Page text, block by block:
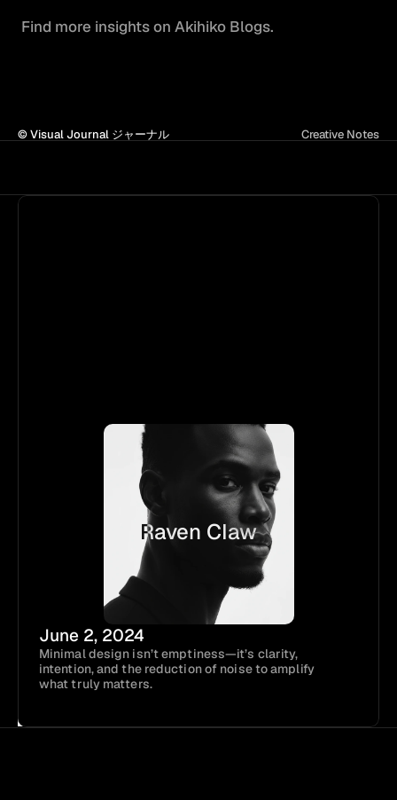
Find more insights on Akihiko Blogs.
© Visual Journal ジャーナル Creative Notes
Raven Claw
June 2, 2024
Minimal design isn’t emptiness—it’s clarity,
intention, and the reduction of noise to amplify
what truly matters.